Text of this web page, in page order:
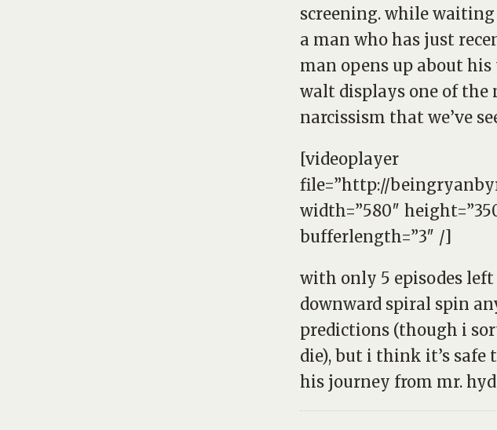
screening. while
a man who has just
man opens up about
walt displays one of the
narcissism that we’ve
[videoplayer
file=”http://
width=”580″
bufferlength=”3″ /]
with only 5 episodes
downward spiral spin
predictions (though i
die), but i think it’s
his journey from mr.